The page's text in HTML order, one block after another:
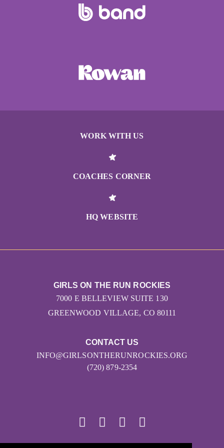
WORK WITH US
COACHES CORNER
HQ WEBSITE
CONTACT US
INFO@GIRLSONTHERUNROCKIES.ORG
(720) 879-2354
GIRLS ON THE RUN ROCKIES
7000 E BELLEVIEW SUITE 130
GREENWOOD VILLAGE, CO 80111